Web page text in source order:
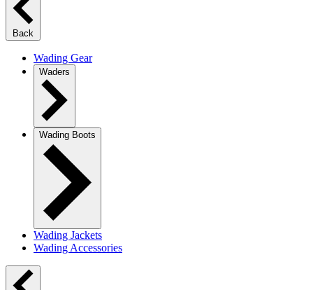
Back
Wading Gear
Waders
Wading Boots
Wading Jackets
Wading Accessories